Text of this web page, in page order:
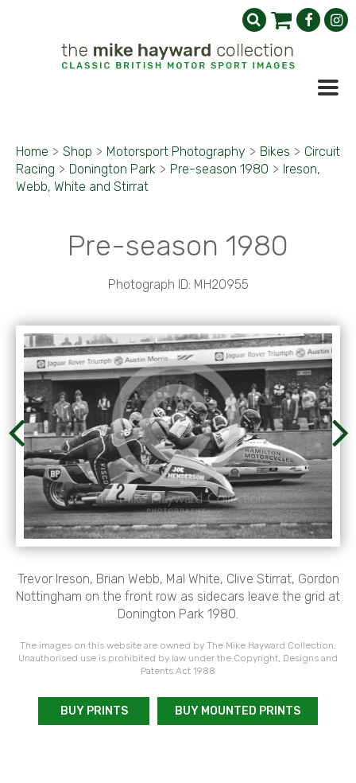
Home > Shop > Motorsport Photography > Bikes > Circuit
Racing > Donington Park > Pre-season 1980 > Ireson,
Webb, White and Stirrat
Pre-season 1980
Photograph ID: MH20955
Trevor Ireson, Brian Webb, Mal White, Clive Stirrat, Gordon
Nottingham on the front row as sidecars leave the grid at
Donington Park 1980.
The images on this website are owned by The Mike Hayward Collection.
Unauthorised use is prohibited by law under the Copyright, Designs and
Patents Act 1988
BUY PRINTS BUY MOUNTED PRINTS